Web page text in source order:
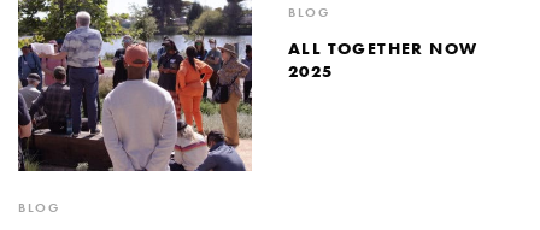
BLOG
BLOG
ALL TOGETHER NOW
2025